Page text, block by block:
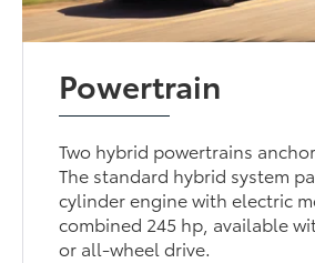
Powertrain
Two hybrid powertrains
The standard hybrid system
cylinder engine with electric
combined 245 hp, available
or all-wheel drive.